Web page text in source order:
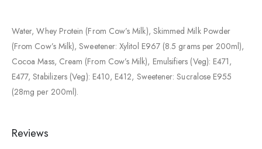
Water, Whey Protein (From Cow’s Milk), Skimmed Milk Powder
(From Cow’s Milk), Sweetener: Xylitol E967 (8.5 grams per 200ml),
Cocoa Mass, Cream (From Cow’s Milk), Emulsifiers (Veg): E471,
E477, Stabilizers (Veg): E410, E412, Sweetener: Sucralose E955
(28mg per 200ml).
Reviews